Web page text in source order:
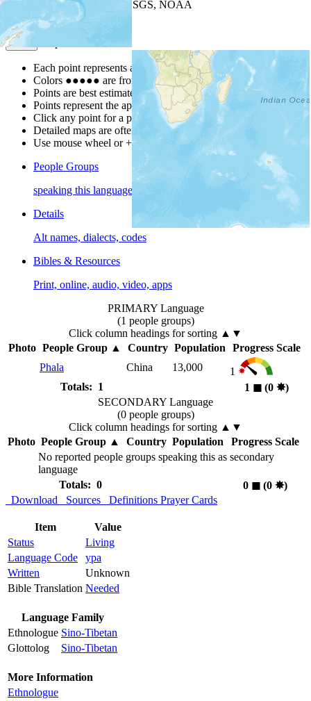
| Powered by
USGS, NOAA
Map Notes
Each point represents a people group in a country.
Colors ●●●●● are from the Joshua ProjectProgress Scale
Points are best estimates, but should not be taken as exact.
Points represent the approximate center of a larger area.
Click any point for a people group profile.
Detailed maps are often found on specific people profiles.
Use mouse wheel or +/- buttons to zoom the map.
People Groups
speaking this language
Details
Alt names, dialects, codes
Bibles & Resources
Print, online, audio, video, apps
PRIMARY Language
(1 people groups)
Click column headings for sorting ▲▼
Photo People Group▲ Country Population
Progress Scale
Phala
China 13,000
1
Totals: 1
1 ◼︎ (0 ✸︎)
SECONDARY Language
(0 people groups)
Click column headings for sorting ▲▼
Photo People Group▲ Country Population
Progress Scale
No reported people groups speaking this as secondary
language
Totals: 0
0 ◼︎(0 ✸︎)
Download
Sources Definitions Prayer Cards
Item
Value
Status
Living
Language Code
ypa
Written
Unknown
Bible Translation Needed
Language Family
Ethnologue Sino-Tibetan
Glottolog
Sino-Tibetan
More Information
Ethnologue